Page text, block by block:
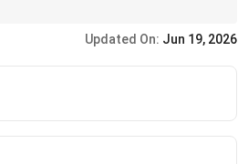
Updated On: Jun 19, 2026